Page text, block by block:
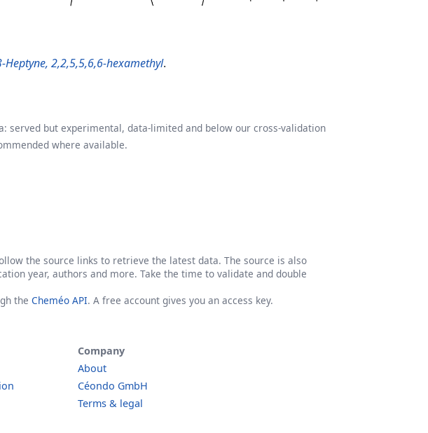
Heptyne, 2,2,5,5,6,6-hexamethyl.
served but experimental, data-limited and below our cross-validation
where available.
the source links to retrieve the latest data. The source is also
year, authors and more. Take the time to validate and double
the Cheméo API. A free account gives you an access key.
Company
About
Céondo GmbH
Terms & legal